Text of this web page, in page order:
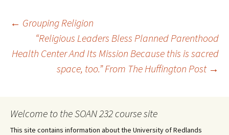
Post
navigation
← Grouping Religion
“Religious Leaders Bless Planned Parenthood
Health Center And Its Mission Because this is sacred
space, too.” From The Huffington Post →
Welcome to the SOAN 232 course site
This site contains information about the University of Redlands